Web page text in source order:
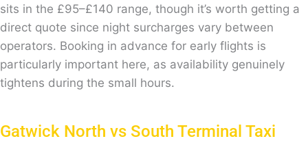
sits in the £95–£140 range, though it’s worth getting a
direct quote since night surcharges vary between
operators. Booking in advance for early flights is
particularly important here, as availability genuinely
tightens during the small hours.
Gatwick North vs South Terminal Taxi